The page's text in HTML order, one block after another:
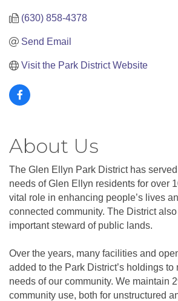
(630) 858-4378
Send Email
Visit the Park District Website
About Us
The Glen Ellyn Park District has
needs of Glen Ellyn residents for over
vital role in enhancing people’s lives
connected community. The District
important steward of public lands.
Over the years, many facilities and
added to the Park District’s holdings to
needs of our community. We maintain
community use, both for unstructured